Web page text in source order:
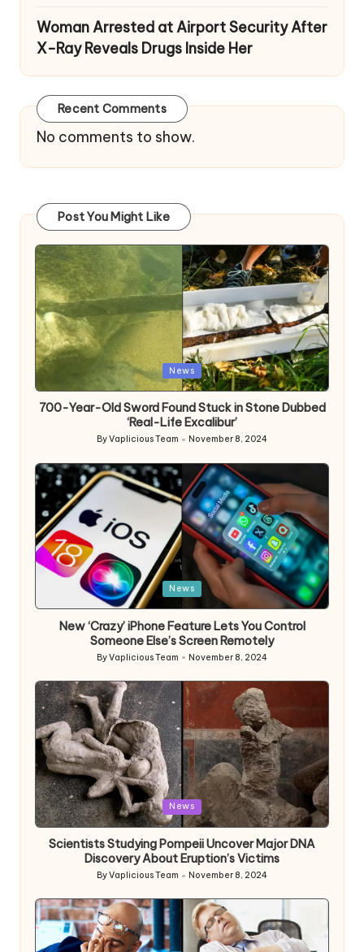
Woman Arrested at Airport Security After
X-Ray Reveals Drugs Inside Her
Recent Comments
No comments to show.
Post You Might Like
Posted
in
News
700-Year-Old Sword Found Stuck in Stone Dubbed
‘Real-Life Excalibur’
Posted
ByVaplicious Team November 8, 2024
in
News
New ‘Crazy’ iPhone Feature Lets You Control
Someone Else’s Screen Remotely
Posted
ByVaplicious Team November 8, 2024
Posted
in
News
Scientists Studying Pompeii Uncover Major DNA
Discovery About Eruption’s Victims
Posted
by
ByVaplicious Team November 8, 2024